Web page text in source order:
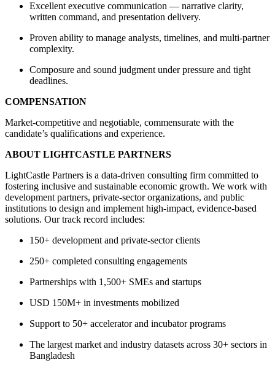
Excellent executive communication — narrative clarity,
written command, and presentation delivery.
Proven ability to manage analysts, timelines, and multi-partner
complexity.
Composure and sound judgment under pressure and tight
deadlines.
COMPENSATION
Market-competitive and negotiable, commensurate with the
candidate’s qualifications and experience.
ABOUT LIGHTCASTLE PARTNERS
LightCastle Partners is a data-driven consulting firm committed to
fostering inclusive and sustainable economic growth. We work with
development partners, private-sector organizations, and public
institutions to design and implement high-impact, evidence-based
solutions. Our track record includes:
150+ development and private-sector clients
250+ completed consulting engagements
Partnerships with 1,500+ SMEs and startups
USD 150M+ in investments mobilized
Support to 50+ accelerator and incubator programs
The largest market and industry datasets across 30+ sectors in
Bangladesh